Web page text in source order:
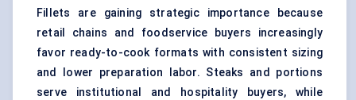
Fillets are gaining strategic importance because
retail chains and foodservice buyers increasingly
favor ready-to-cook formats with consistent sizing
and lower preparation labor. Steaks and portions
serve institutional and hospitality buyers, while